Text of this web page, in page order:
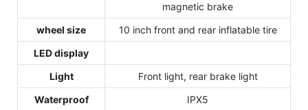
magnetic brake
wheel size
10 inch front and rear inflatable tire
LED display
Light
Front light, rear brake light
Waterproof
IPX5